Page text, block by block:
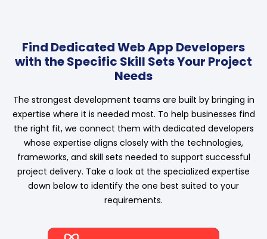
Find Dedicated Web App Developers
with the Specific Skill Sets Your Project
Needs
The strongest development teams are built by bringing in
expertise where it is needed most. To help businesses find
the right fit, we connect them with dedicated developers
whose expertise aligns closely with the technologies,
frameworks, and skill sets needed to support successful
project delivery. Take a look at the specialized expertise
down below to identify the one best suited to your
requirements.